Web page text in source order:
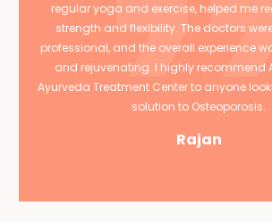
regular yoga and exercise, helped me
strength and flexibility. The doctors
professional, and the overall experience
and rejuvenating. I highly recommend
Ayurveda Treatment Center to anyone
solution to Osteoporosis.
Rajan